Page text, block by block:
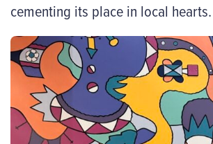
cementing its place in local hearts.